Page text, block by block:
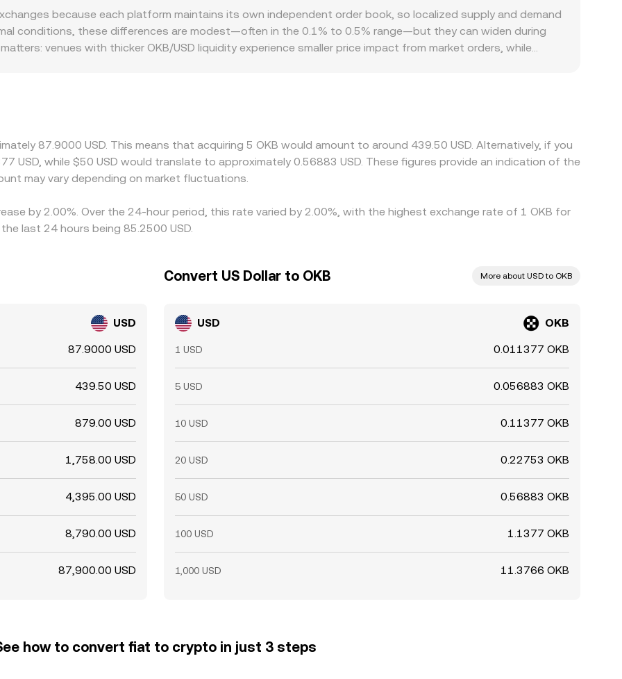
order books, OKB also trades on decentralized exchanges where automated market makers set prices
product formula x × y = k governs the relationship between OKB and its paired asset; with x and y
the instantaneous price of OKB relative to the other asset is effectively the ratio y/x. When that other
spot quotes, especially if liquidity is meaningful and arbitrage aligns DEX prices with centralized
because each platform maintains its own independent order book, so localized supply and demand
conditions, these differences are modest—often in the 0.1% to 0.5% range—but they can widen during
venues with thicker OKB/USD liquidity experience smaller price impact from market orders, while
against USDT on a given venue and then referenced back to USD, any USDT premium or discount to
traders typically buy on the lower-priced exchange and sell on the higher-priced one, helping bring
in fees, withdrawal times, and risk constraints mean this process is not instantaneous, allowing
87.9000 USD. This means that acquiring 5 OKB would amount to around 439.50 USD. Alternatively, if you
USD, while $50 USD would translate to approximately 0.56883 USD. These figures provide an indication of the
may vary depending on market fluctuations.
by 2.00%. Over the 24-hour period, this rate varied by 2.00%, with the highest exchange rate of 1 OKB for
last 24 hours being 85.2500 USD.
USD
87.9000 USD
439.50 USD
879.00 USD
1,758.00 USD
4,395.00 USD
8,790.00 USD
87,900.00 USD
Convert US Dollar to OKB More about USD to OKB
USD OKB
1 USD 0.011377 OKB
5 USD 0.056883 OKB
10 USD 0.11377 OKB
20 USD 0.22753 OKB
50 USD 0.56883 OKB
100 USD 1.1377 OKB
1,000 USD 11.3766 OKB
how to convert fiat to crypto in just 3 steps